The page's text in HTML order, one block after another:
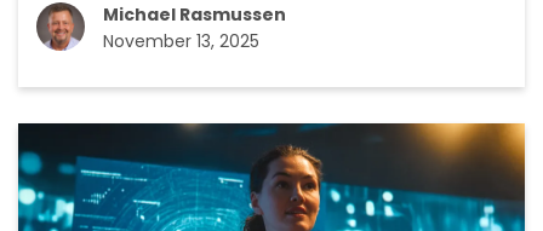
Michael Rasmussen
November 13, 2025